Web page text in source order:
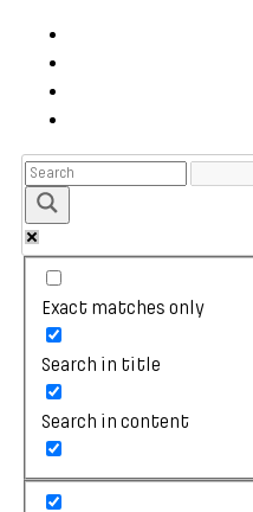
Exact matches only
Search in title
Search in content